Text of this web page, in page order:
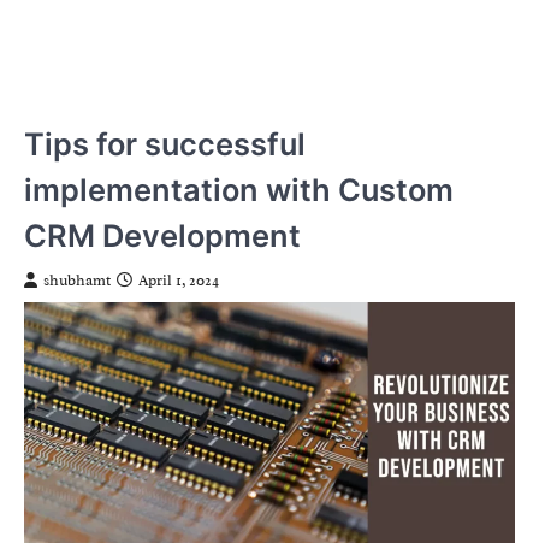
Tips for successful
implementation with Custom
CRM Development
shubhamt April 1, 2024